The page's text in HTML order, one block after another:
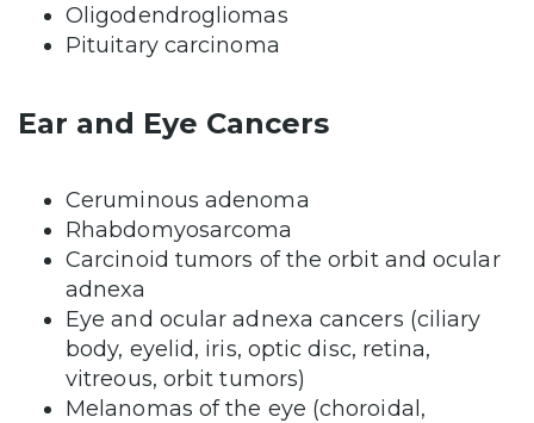
Oligodendrogliomas
Pituitary carcinoma
Ear and Eye Cancers
Ceruminous adenoma
Rhabdomyosarcoma
Carcinoid tumors of the orbit and ocular
adnexa
Eye and ocular adnexa cancers (ciliary
body, eyelid, iris, optic disc, retina,
vitreous, orbit tumors)
Melanomas of the eye (choroidal,